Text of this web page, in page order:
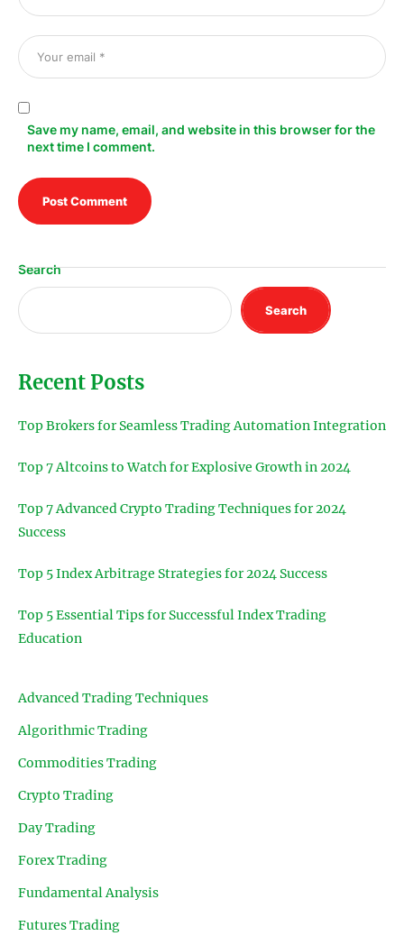
Save my name, email, and website in this browser for the
next time I comment.
Search
Search
Recent Posts
Top Brokers for Seamless Trading Automation Integration
Top 7 Altcoins to Watch for Explosive Growth in 2024
Top 7 Advanced Crypto Trading Techniques for 2024
Success
Top 5 Index Arbitrage Strategies for 2024 Success
Top 5 Essential Tips for Successful Index Trading
Education
Advanced Trading Techniques
Algorithmic Trading
Commodities Trading
Crypto Trading
Day Trading
Forex Trading
Fundamental Analysis
Futures Trading